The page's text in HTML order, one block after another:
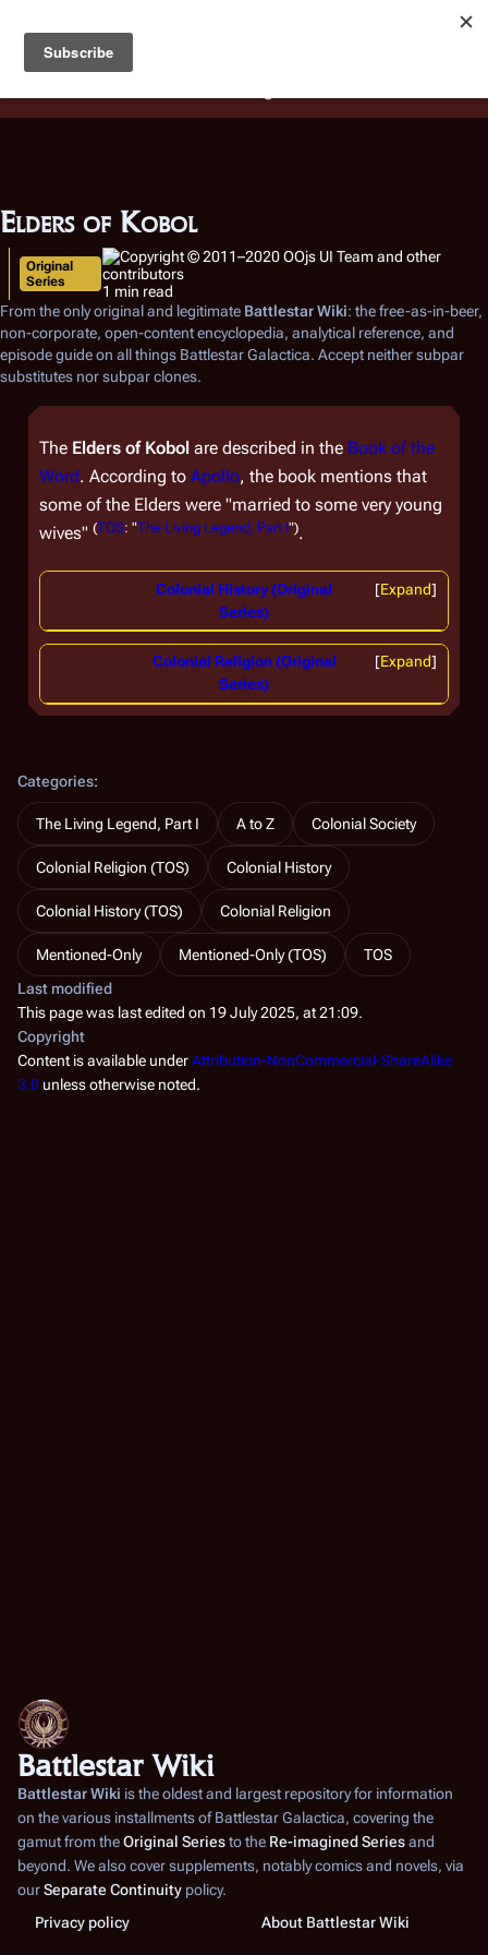
Battlestar Wiki
deployed for readability of inline citations, in addition to
the ease of submitting suggestions and feedback on our
Elders of Kobol
Original
Series
1 min read
From the only original and legitimate Battlestar Wiki: the free-as-in-beer,
non-corporate, open-content encyclopedia, analytical reference, and
episode guide on all things Battlestar Galactica. Accept neither subpar
substitutes nor subpar clones.
The Elders of Kobol are described in the Book of the
Word. According to Apollo, the book mentions that
some of the Elders were "married to some very young
wives" (TOS: "The Living Legend, Part I").
Expand
Colonial History (Original
Series)
Expand
Colonial Religion (Original
Series)
Categories:
The Living Legend, Part I A to Z Colonial Society
Colonial Religion (TOS) Colonial History
Colonial History (TOS) Colonial Religion
Mentioned-Only Mentioned-Only (TOS)
TOS
Last modified
This page was last edited on 19 July 2025, at 21:09.
Copyright
Content is available underAttribution-NonCommercial-ShareAlike
3.0 unless otherwise noted.
Battlestar Wiki
Battlestar Wiki is the oldest and largest repository for information
on the various installments ofBattlestar Galactica, covering the
gamut from theOriginal Seriesto the Re-imagined Seriesand
beyond. We also cover supplements, notably comics and novels, via
ourSeparate Continuity policy.
Privacy policy
About Battlestar Wiki